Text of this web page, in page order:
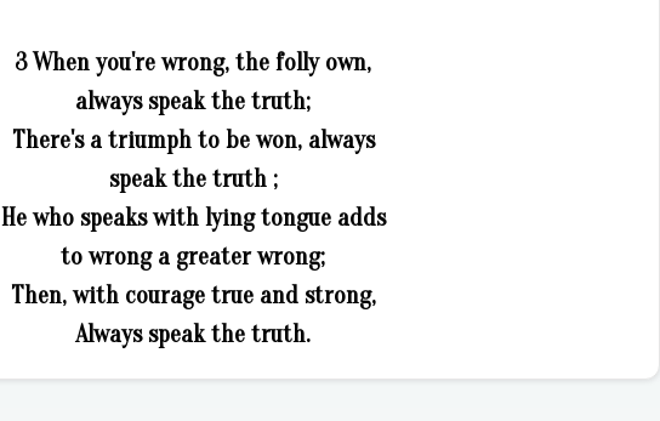
3 When you're wrong, the folly own,
always speak the truth;
There's a triumph to be won, always
speak the truth ;
He who speaks with lying tongue adds
to wrong a greater wrong;
Then, with courage true and strong,
Always speak the truth.